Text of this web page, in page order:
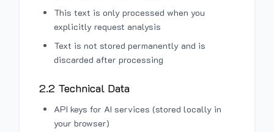
This text is only processed when you
explicitly request analysis
Text is not stored permanently and is
discarded after processing
2.2 Technical Data
API keys for AI services (stored locally in
your browser)